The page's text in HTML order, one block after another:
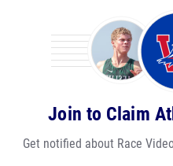
Join to Claim
Get notified about Race